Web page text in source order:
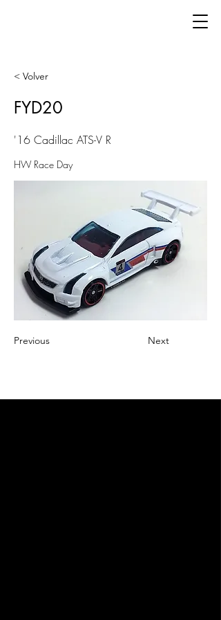
< Volver
FYD20
'16 Cadillac ATS-V R
HW Race Day
Previous Next